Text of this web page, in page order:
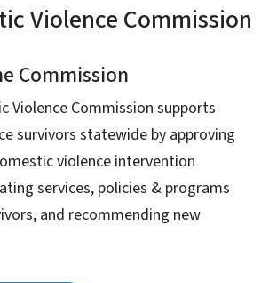
Violence
Violence Commission
Commission
Violence Commission supports
survivors statewide by approving
violence intervention
services, policies & programs
and recommending new